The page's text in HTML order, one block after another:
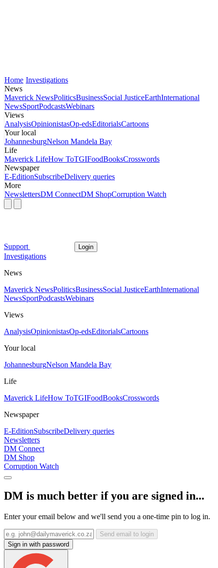
Home Investigations
News
Maverick NewsPoliticsBusinessSocial JusticeEarthInternational
NewsSportPodcastsWebinars
Views
AnalysisOpinionistasOp-edsEditorialsCartoons
Your local
JohannesburgNelson Mandela Bay
Life
Maverick LifeHow ToTGIFoodBooksCrosswords
Newspaper
E-EditionSubscribeDelivery queries
More
NewslettersDM ConnectDM ShopCorruption Watch
Support Login
Investigations
News
Maverick NewsPoliticsBusinessSocial JusticeEarthInternational
NewsSportPodcastsWebinars
Views
AnalysisOpinionistasOp-edsEditorialsCartoons
Your local
JohannesburgNelson Mandela Bay
Life
Maverick LifeHow ToTGIFoodBooksCrosswords
Newspaper
E-EditionSubscribeDelivery queries
Newsletters
DM Connect
DM Shop
Corruption Watch
DM is much better if you are signed in...
Enter your email below and we'll send you a one-time pin to log in.
Send email to login
Sign in with password